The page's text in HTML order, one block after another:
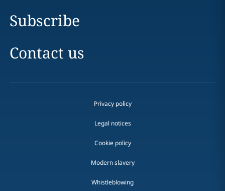
Subscribe
Contact us
Privacy policy
Legal notices
Cookie policy
Modern slavery
Whistleblowing